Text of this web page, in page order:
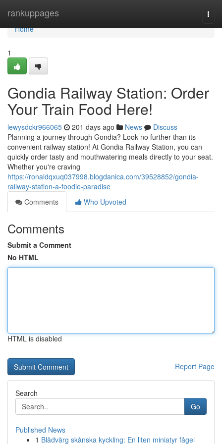
rankuppages
Home
Home
1
Gondia Railway Station: Order
Your Train Food Here!
lewysdckr966065 201 days ago News
Discuss
Planning a journey through Gondia? Look no further than its
convenient railway station! At Gondia Railway Station, you can
quickly order tasty and mouthwatering meals directly to your seat.
Whether you're craving
https://ronaldqxuq037998.blogdanica.com/39528852/gondia-
railway-station-a-foodie-paradise
Comments
Who Upvoted
Comments
Submit a Comment
No HTML
HTML is disabled
Report Page
Search
Go
Published News
1 Blådvärg skånska kyckling: En liten miniatyr fågel